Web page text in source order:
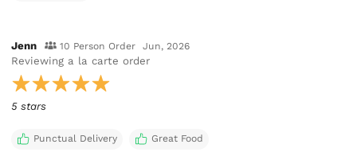
Jenn 10 Person Order Jun, 2026
Reviewing a la carte order
5 stars
Punctual Delivery Great Food